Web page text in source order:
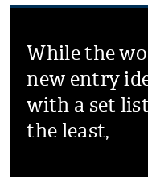
While the
new entry
with a set
the least,